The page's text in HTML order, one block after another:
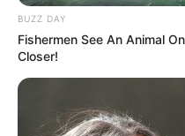
BUZZ DAY
Fishermen See An Animal
Closer!